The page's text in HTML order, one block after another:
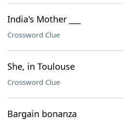
India's Mother ___
Crossword Clue
She, in Toulouse
Crossword Clue
Bargain bonanza